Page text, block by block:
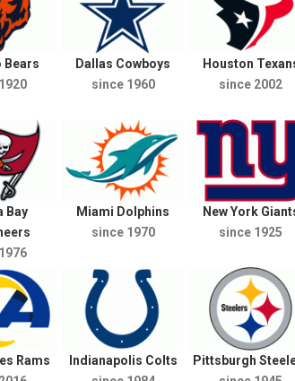
Bears
Dallas Cowboys
since 1960
Houston
since 2002
Bay
Miami Dolphins
since 1970
New York
since 1925
Rams
Indianapolis Colts
Pittsburgh